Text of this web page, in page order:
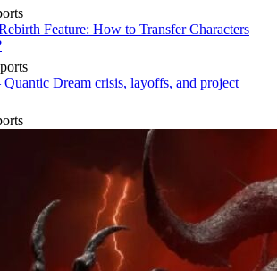
Feature: How to Transfer Characters
Dream crisis, layoffs, and project